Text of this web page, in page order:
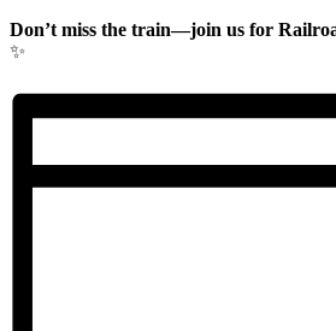
Don’t miss the train—join us for
✨